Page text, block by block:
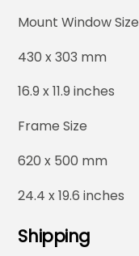
Mount Window Size
430 x 303 mm
16.9 x 11.9 inches
Frame Size
620 x 500 mm
24.4 x 19.6 inches
Shipping